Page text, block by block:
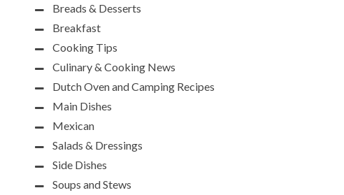
Breads & Desserts
Breakfast
Cooking Tips
Culinary & Cooking News
Dutch Oven and Camping Recipes
Main Dishes
Mexican
Salads & Dressings
Side Dishes
Soups and Stews